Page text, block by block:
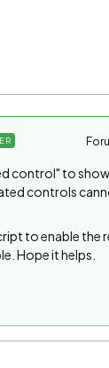
control" to
controls
to enable the
Hope it helps.